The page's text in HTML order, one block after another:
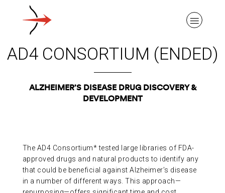
ABOUT ALZHEIMER’S DISEASE
GIVING
AD4 CONSORTIUM (ENDED)
ALZHEIMER’S DISEASE DRUG DISCOVERY &
DEVELOPMENT
The AD4 Consortium* tested large libraries of FDA-
approved drugs and natural products to identify any
that could be beneficial against Alzheimer’s disease
in a number of different ways. This approach—